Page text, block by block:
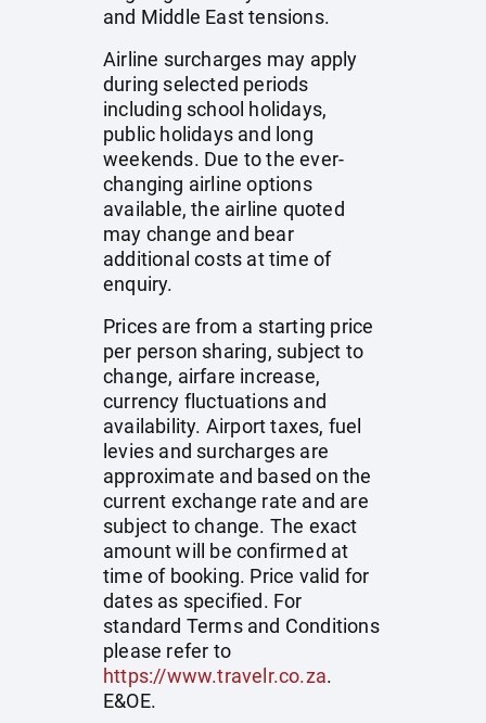
and Middle East tensions.
Airline surcharges may apply
during selected periods
including school holidays,
public holidays and long
weekends. Due to the ever-
changing airline options
available, the airline quoted
may change and bear
additional costs at time of
enquiry.
Prices are from a starting price
per person sharing, subject to
change, airfare increase,
currency fluctuations and
availability. Airport taxes, fuel
levies and surcharges are
approximate and based on the
current exchange rate and are
subject to change. The exact
amount will be confirmed at
time of booking. Price valid for
dates as specified. For
standard Terms and Conditions
please refer to
https://www.travelr.co.za.
E&OE.